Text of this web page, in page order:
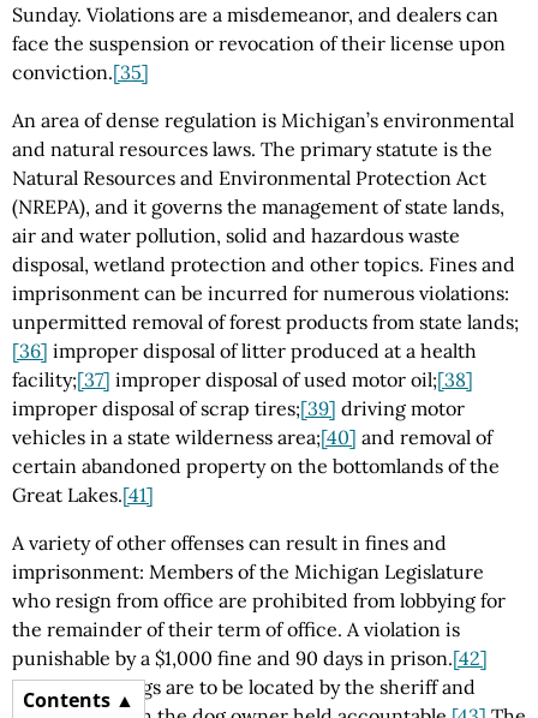
Contents
Sunday. Violations are a misdemeanor, and dealers can
face the suspension or revocation of their license upon
conviction.[35]
An area of dense regulation is Michigan’s environmental
and natural resources laws. The primary statute is the
Natural Resources and Environmental Protection Act
(NREPA), and it governs the management of state lands,
air and water pollution, solid and hazardous waste
disposal, wetland protection and other topics. Fines and
imprisonment can be incurred for numerous violations:
unpermitted removal of forest products from state lands;
[36] improper disposal of litter produced at a health
facility;[37] improper disposal of used motor oil;[38]
improper disposal of scrap tires;[39] driving motor
vehicles in a state wilderness area;[40] and removal of
certain abandoned property on the bottomlands of the
Great Lakes.[41]
A variety of other offenses can result in fines and
imprisonment: Members of the Michigan Legislature
who resign from office are prohibited from lobbying for
the remainder of their term of office. A violation is
punishable by a $1,000 fine and 90 days in prison.[42]
Unlicensed dogs are to be located by the sheriff and